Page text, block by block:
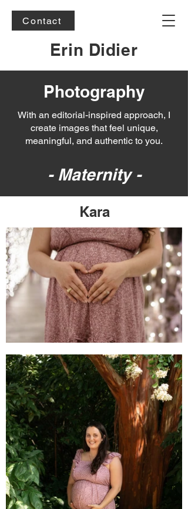
Contact
Erin Didier
Photography
With an editorial-inspired approach, I
create images that feel unique,
meaningful, and authentic to you.
- Maternity -
Kara